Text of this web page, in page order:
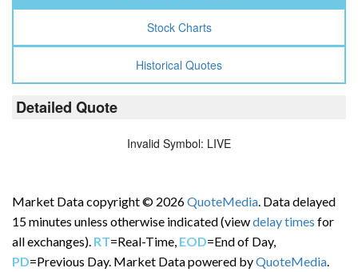
Stock Charts
Historical Quotes
Detailed Quote
Invalid Symbol: LIVE
Market Data copyright © 2026QuoteMedia. Data delayed
15 minutes unless otherwise indicated (viewdelay times for
all exchanges). RT=Real-Time, EOD=End of Day,
PD=Previous Day. Market Data powered byQuoteMedia.